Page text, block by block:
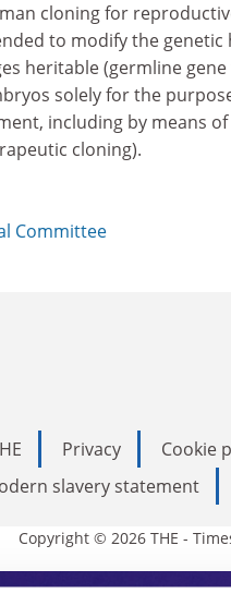
cloning for
to modify the
heritable (germline
solely for the
including by means
cloning).
Committee
Privacy Cookie
slavery statement
Copyright © 2026 THE -